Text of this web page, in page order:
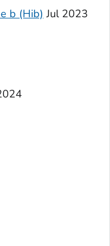
b (Hib) Jul 2023